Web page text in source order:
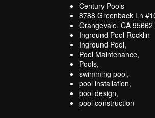
Century Pools
8788 Greenback Ln
Orangevale, CA 95662
Inground Pool Rocklin
Inground Pool,
Pool Maintenance,
Pools,
swimming pool,
pool installation,
pool design,
pool construction